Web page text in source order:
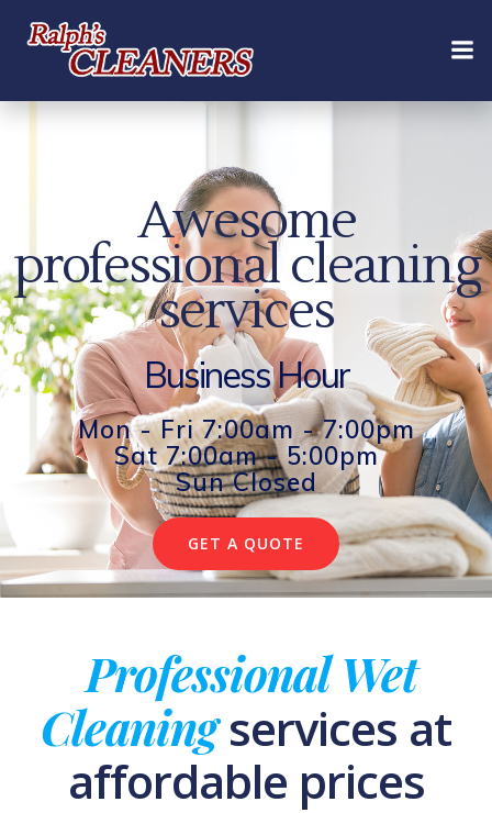
content
Awesome
professional cleaning
services
Business Hour
Mon - Fri 7:00am - 7:00pm
Sat 7:00am - 5:00pm
Sun Closed
GET A QUOTE
Professional Wet
Cleaningservices at
affordable prices